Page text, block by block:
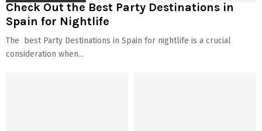
Check Out the Best Party Destinations in
Spain for Nightlife
The best Party Destinations in Spain for nightlife is a crucial
consideration when...